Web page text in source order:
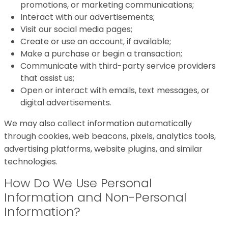
promotions, or marketing communications;
Interact with our advertisements;
Visit our social media pages;
Create or use an account, if available;
Make a purchase or begin a transaction;
Communicate with third-party service providers
that assist us;
Open or interact with emails, text messages, or
digital advertisements.
We may also collect information automatically
through cookies, web beacons, pixels, analytics tools,
advertising platforms, website plugins, and similar
technologies.
How Do We Use Personal
Information and Non-Personal
Information?